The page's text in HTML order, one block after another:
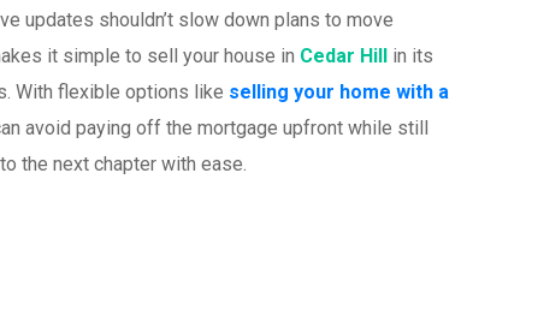
updates shouldn’t slow down plans to move
it simple to sell your house in Cedar Hill in its
With flexible options like selling your home with a
avoid paying off the mortgage upfront while still
the next chapter with ease.